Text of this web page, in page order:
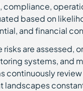
compliance,
based on
and financial
risks are assessed,
systems, and
continuously
landscapes